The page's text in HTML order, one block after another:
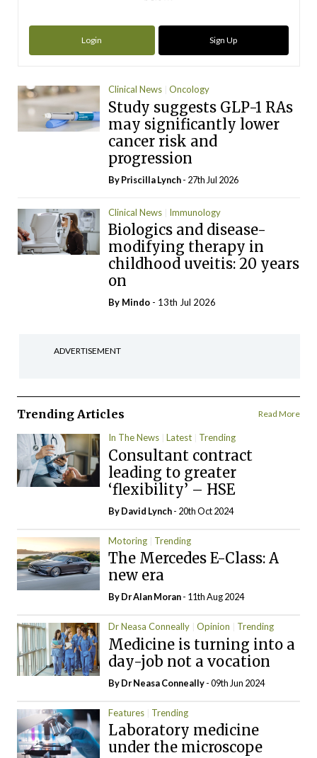
Login Sign Up
Clinical News Oncology
Study suggests GLP-1 RAs
may significantly lower
cancer risk and
progression
ByPriscilla Lynch- 27th Jul 2026
Clinical News Immunology
Biologics and disease-
modifying therapy in
childhood uveitis: 20 years
on
By Mindo - 13th Jul 2026
ADVERTISEMENT
Trending Articles Read More
In The News Latest Trending
Consultant contract
leading to greater
‘flexibility’ – HSE
ByDavid Lynch- 20th Oct 2024
Motoring Trending
The Mercedes E-Class: A
new era
By Dr Alan Moran- 11th Aug 2024
Dr Neasa Conneally Opinion Trending
Medicine is turning into a
day-job not a vocation
By Dr Neasa Conneally- 09th Jun 2024
Features Trending
Laboratory medicine
under the microscope